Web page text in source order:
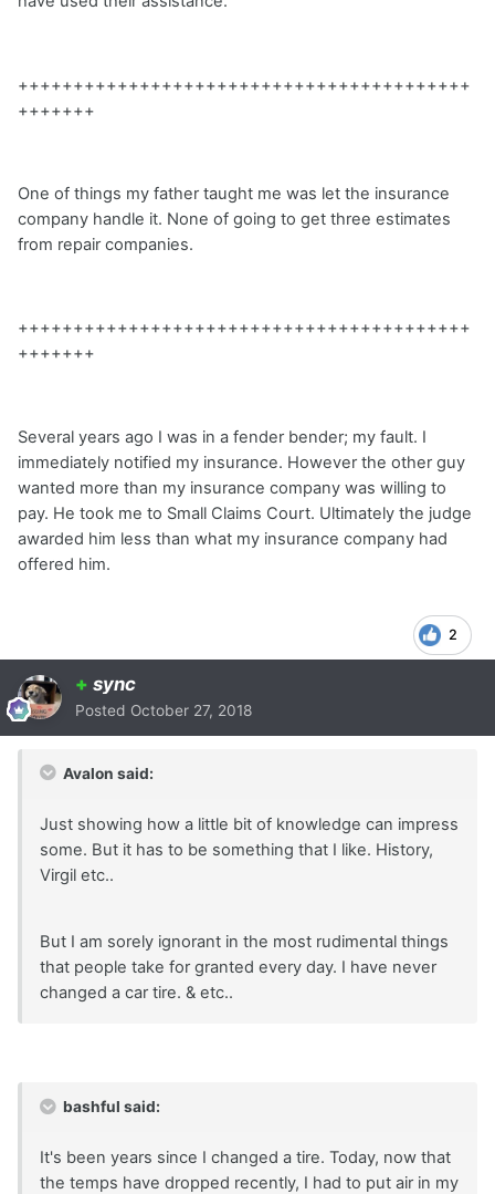
+++++++++++++++++++++++++++++++++++++++++
+++++++
One of things my father taught me was let the insurance
company handle it. None of going to get three estimates
from repair companies.
+++++++++++++++++++++++++++++++++++++++++
+++++++
Several years ago I was in a fender bender; my fault. I
immediately notified my insurance. However the other guy
wanted more than my insurance company was willing to
pay. He took me to Small Claims Court. Ultimately the judge
awarded him less than what my insurance company had
offered him.
2
+ sync
Posted October 27, 2018
Avalon said:
Just showing how a little bit of knowledge can impress
some. But it has to be something that I like. History,
Virgil etc..
But I am sorely ignorant in the most rudimental things
that people take for granted every day. I have never
changed a car tire. & etc..
bashful said:
It's been years since I changed a tire. Today, now that
the temps have dropped recently, I had to put air in my